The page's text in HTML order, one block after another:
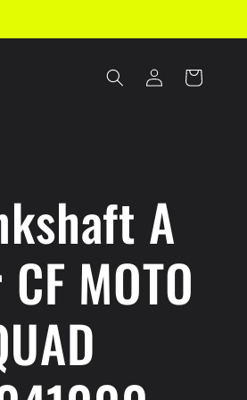
Log
in
Cart
A
MOTO